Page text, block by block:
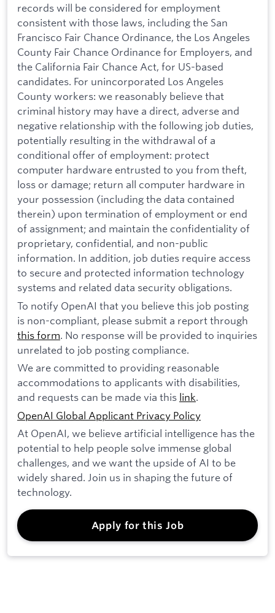
records will be considered for employment
consistent with those laws, including the San
Francisco Fair Chance Ordinance, the Los Angeles
County Fair Chance Ordinance for Employers, and
the California Fair Chance Act, for US-based
candidates. For unincorporated Los Angeles
County workers: we reasonably believe that
criminal history may have a direct, adverse and
negative relationship with the following job duties,
potentially resulting in the withdrawal of a
conditional offer of employment: protect
computer hardware entrusted to you from theft,
loss or damage; return all computer hardware in
your possession (including the data contained
therein) upon termination of employment or end
of assignment; and maintain the confidentiality of
proprietary, confidential, and non-public
information. In addition, job duties require access
to secure and protected information technology
systems and related data security obligations.
To notify OpenAI that you believe this job posting
is non-compliant, please submit a report through
this form. No response will be provided to inquiries
unrelated to job posting compliance.
We are committed to providing reasonable
accommodations to applicants with disabilities,
and requests can be made via this link.
OpenAI Global Applicant Privacy Policy
At OpenAI, we believe artificial intelligence has the
potential to help people solve immense global
challenges, and we want the upside of AI to be
widely shared. Join us in shaping the future of
technology.
Apply for this Job